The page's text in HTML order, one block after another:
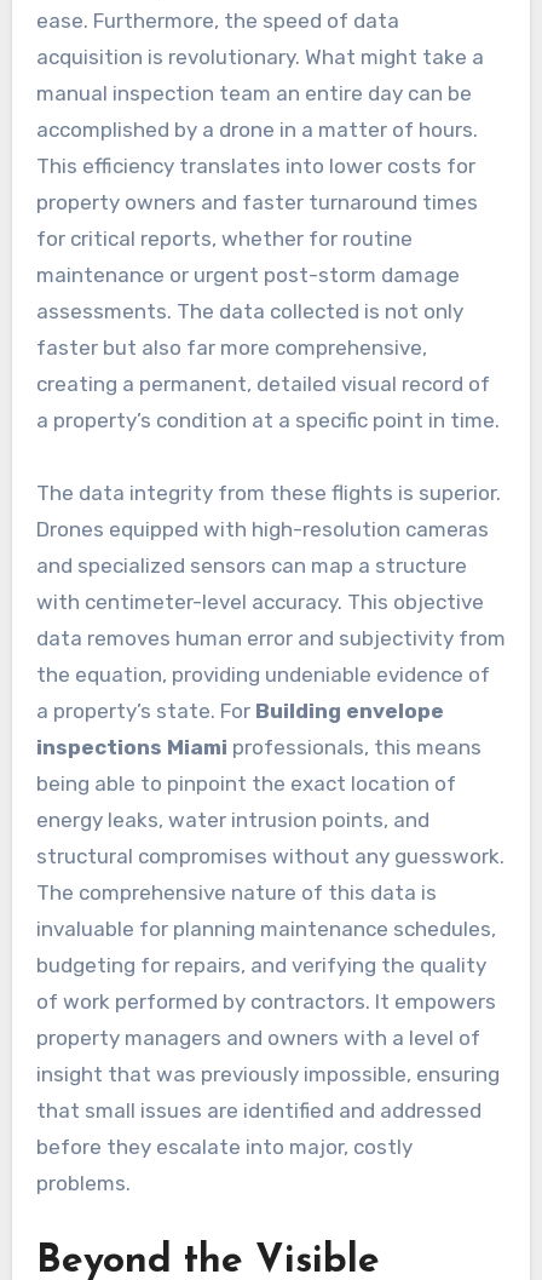
ease. Furthermore, the speed of data
acquisition is revolutionary. What might take a
manual inspection team an entire day can be
accomplished by a drone in a matter of hours.
This efficiency translates into lower costs for
property owners and faster turnaround times
for critical reports, whether for routine
maintenance or urgent post-storm damage
assessments. The data collected is not only
faster but also far more comprehensive,
creating a permanent, detailed visual record of
a property’s condition at a specific point in time.
The data integrity from these flights is superior.
Drones equipped with high-resolution cameras
and specialized sensors can map a structure
with centimeter-level accuracy. This objective
data removes human error and subjectivity from
the equation, providing undeniable evidence of
a property’s state. For Building envelope
inspections Miami professionals, this means
being able to pinpoint the exact location of
energy leaks, water intrusion points, and
structural compromises without any guesswork.
The comprehensive nature of this data is
invaluable for planning maintenance schedules,
budgeting for repairs, and verifying the quality
of work performed by contractors. It empowers
property managers and owners with a level of
insight that was previously impossible, ensuring
that small issues are identified and addressed
before they escalate into major, costly
problems.
Beyond the Visible